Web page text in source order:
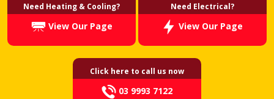
Need Heating & Cooling?
View Our Page
Need Electrical?
View Our Page
Click here to call us now
03 9993 7122